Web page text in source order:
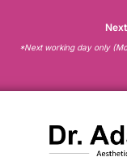
*Next working day only